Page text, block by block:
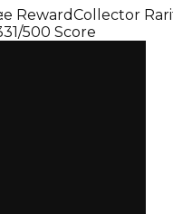
:
RewardCollector
500 Score